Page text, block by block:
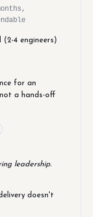
4 engineers)
for an
a hands-off
leadership.
doesn't